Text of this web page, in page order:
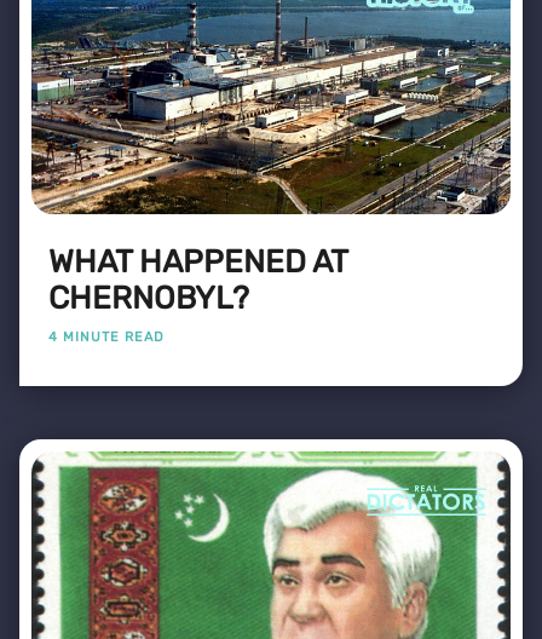
WHAT HAPPENED AT
CHERNOBYL?
4 MINUTE READ